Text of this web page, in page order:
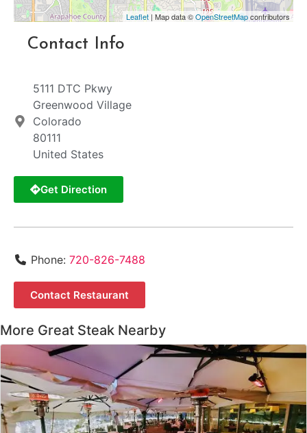
Leaflet | Map data ©OpenStreetMapcontributors
Contact Info
5111 DTC Pkwy
Greenwood Village
Colorado
80111
United States
Get Direction
Phone: 720-826-7488
Contact Restaurant
More Great Steak Nearby